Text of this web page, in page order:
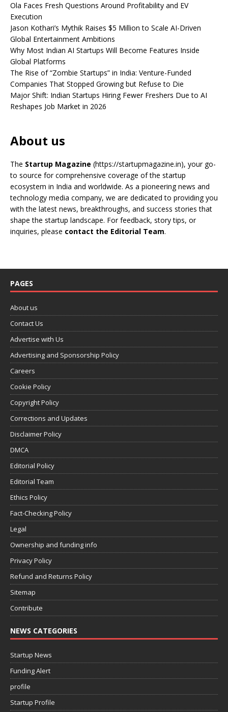
Ola Faces Fresh Questions Around Profitability and EV
Execution
Jason Kothari’s Mythik Raises $5 Million to Scale AI-Driven
Global Entertainment Ambitions
Why Most Indian AI Startups Will Become Features Inside
Global Platforms
The Rise of “Zombie Startups” in India: Venture-Funded
Companies That Stopped Growing but Refuse to Die
Major Shift: Indian Startups Hiring Fewer Freshers Due to AI
Reshapes Job Market in 2026
About us
The Startup Magazine (https://startupmagazine.in), your go-
to source for comprehensive coverage of the startup
ecosystem in India and worldwide. As a pioneering news and
technology media company, we are dedicated to providing you
with the latest news, breakthroughs, and success stories that
shape the startup landscape. For feedback, story tips, or
inquiries, please contact the Editorial Team.
PAGES
About us
Contact Us
Advertise with Us
Advertising and Sponsorship Policy
Careers
Cookie Policy
Copyright Policy
Corrections and Updates
Disclaimer Policy
DMCA
Editorial Policy
Editorial Team
Ethics Policy
Fact-Checking Policy
Legal
Ownership and funding info
Privacy Policy
Refund and Returns Policy
Sitemap
Contribute
NEWS CATEGORIES
Startup News
Funding Alert
profile
Startup Profile